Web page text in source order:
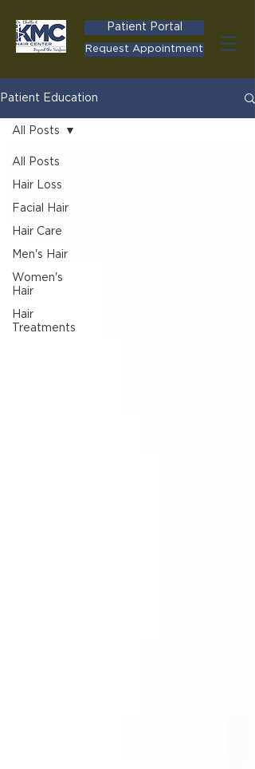
Patient Portal
Request Appointment
Patient Education
All Posts
Hair Loss
Facial Hair
Hair Care
Men's Hair
Women's
Hair
Hair
Treatments
All Posts